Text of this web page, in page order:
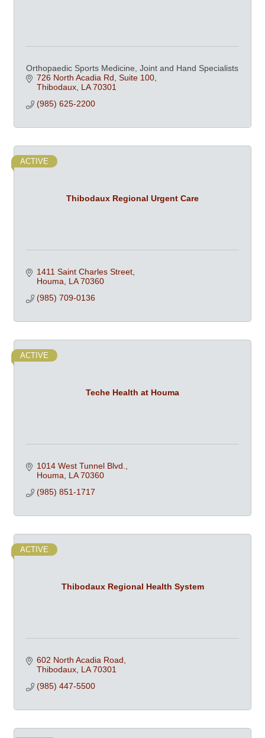
Orthopaedic Sports Medicine, Joint and Hand Specialists
726 North Acadia Rd, Suite 100
Thibodaux LA 70301
(985) 625-2200
Thibodaux Regional Urgent Care
ACTIVE
1411 Saint Charles Street
Houma LA 70360
(985) 709-0136
Teche Health at Houma
ACTIVE
1014 West Tunnel Blvd.
Houma LA 70360
(985) 851-1717
Thibodaux Regional Health System
ACTIVE
602 North Acadia Road
Thibodaux LA 70301
(985) 447-5500